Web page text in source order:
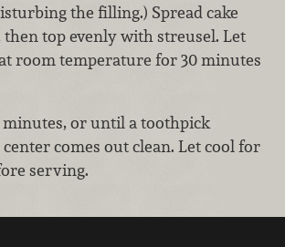
the filling.) Spread cake
top evenly with streusel. Let
room temperature for 30 minutes
minutes, or until a toothpick
comes out clean. Let cool for
serving.